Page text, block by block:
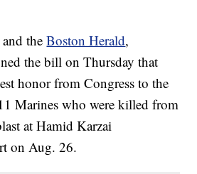
and theBoston Herald,
the bill on Thursday that
honor from Congress to the
Marines who were killed from
at Hamid Karzai
on Aug. 26.